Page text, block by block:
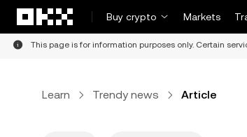
Buy crypto
Markets
This page is for information purposes only. Certain
Learn Trendy news Article